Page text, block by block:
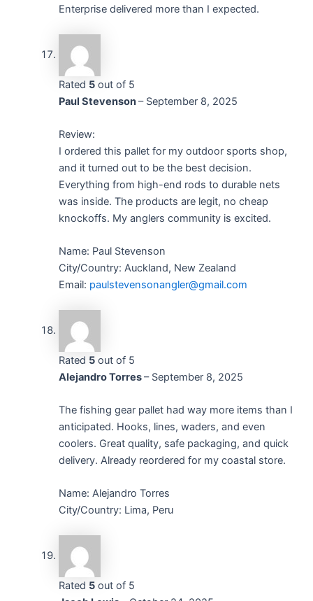
Enterprise delivered more than I expected.
Rated 5out of 5
Paul Stevenson– September 8, 2025
Review:
I ordered this pallet for my outdoor sports shop,
and it turned out to be the best decision.
Everything from high-end rods to durable nets
was inside. The products are legit, no cheap
knockoffs. My anglers community is excited.
Name: Paul Stevenson
City/Country: Auckland, New Zealand
Email: paulstevensonangler@gmail.com
Rated 5out of 5
Alejandro Torres– September 8, 2025
The fishing gear pallet had way more items than I
anticipated. Hooks, lines, waders, and even
coolers. Great quality, safe packaging, and quick
delivery. Already reordered for my coastal store.
Name: Alejandro Torres
City/Country: Lima, Peru
Rated 5out of 5